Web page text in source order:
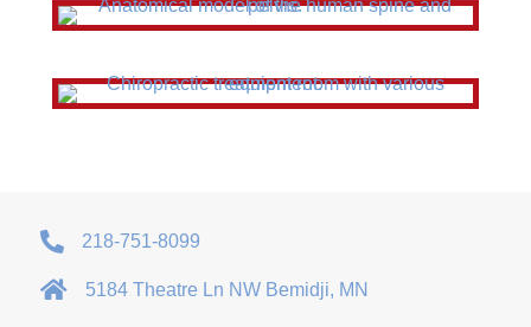
218-751-8099
5184 Theatre Ln NW Bemidji, MN